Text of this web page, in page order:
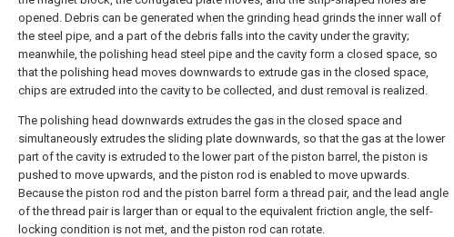
opened. Debris can be generated when the grinding head grinds the inner wall of
the steel pipe, and a part of the debris falls into the cavity under the gravity;
meanwhile, the polishing head steel pipe and the cavity form a closed space, so
that the polishing head moves downwards to extrude gas in the closed space,
chips are extruded into the cavity to be collected, and dust removal is realized.
The polishing head downwards extrudes the gas in the closed space and
simultaneously extrudes the sliding plate downwards, so that the gas at the lower
part of the cavity is extruded to the lower part of the piston barrel, the piston is
pushed to move upwards, and the piston rod is enabled to move upwards.
Because the piston rod and the piston barrel form a thread pair, and the lead angle
of the thread pair is larger than or equal to the equivalent friction angle, the self-
locking condition is not met, and the piston rod can rotate.